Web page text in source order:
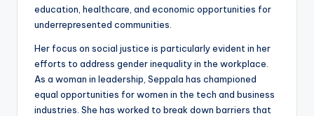
education, healthcare, and economic opportunities for
underrepresented communities.
Her focus on social justice is particularly evident in her
efforts to address gender inequality in the workplace.
As a woman in leadership, Seppala has championed
equal opportunities for women in the tech and business
industries. She has worked to break down barriers that